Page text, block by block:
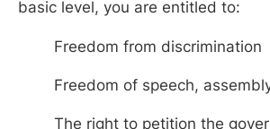
basic level, you are entitled to:
Freedom from discrimination
Freedom of speech,
The right to petition the